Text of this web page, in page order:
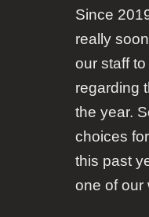
Since
really
our staff
regarding
the year.
choices
this past
one of our